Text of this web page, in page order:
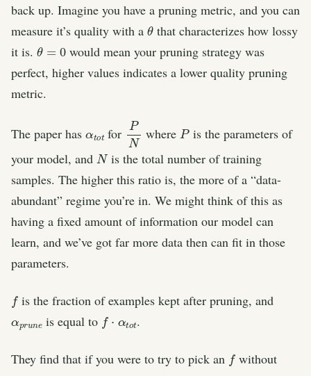
back up. Imagine you have a pruning metric, and you can
measure it’s quality with a θthat characterizes how lossy
it is. θ
would mean your pruning strategy was
perfect, higher values indicates a lower quality pruning
metric.
The paper has for PN whereP is the parameters of
your model, and Nis the total number of training
samples. The higher this ratio is, the more of a “data-
abundant” regime you’re in. We might think of this as
having a fixed amount of information our model can
learn, and we’ve got far more data then can fit in those
parameters.
is the fraction of examples kept after pruning, and
αe is equal to f⋅ .
They find that if you were to try to pick an
without